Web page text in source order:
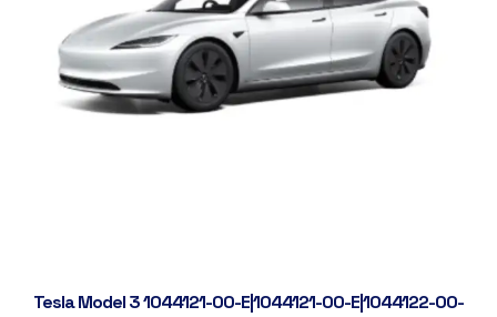
Tesla Model 3 1044121-00-E|1044121-00-E|1044122-00-